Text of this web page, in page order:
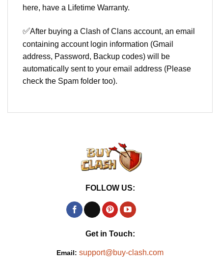
here, have a Lifetime Warranty.
✅After buying a Clash of Clans account, an email
containing account login information (Gmail
address, Password, Backup codes) will be
automatically sent to your email address (Please
check the Spam folder too).
FOLLOW US:
Get in Touch:
Email: support@buy-clash.com